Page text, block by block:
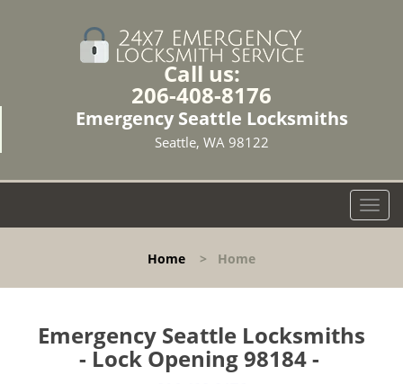
Call us:
206-408-8176
Emergency Seattle Locksmiths
Seattle, WA 98122
T
o
l
Home > Home
Emergency Seattle Locksmiths
- Lock Opening 98184 -